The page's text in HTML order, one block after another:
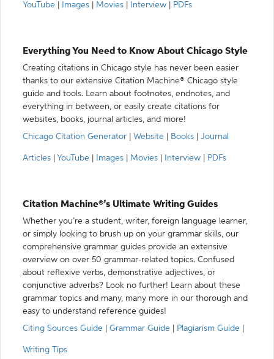
YouTube Images Movies Interview PDFs
Everything You Need to Know About Chicago Style
Creating citations in Chicago style has never been easier
thanks to our extensive Citation Machine® Chicago style
guide and tools. Learn about footnotes, endnotes, and
everything in between, or easily create citations for
websites, books, journal articles, and more!
Chicago Citation Generator
Website Books Journal
Articles YouTube Images Movies Interview PDFs
Citation Machine®’s Ultimate Writing Guides
Whether you’re a student, writer, foreign language learner,
or simply looking to brush up on your grammar skills, our
comprehensive grammar guides provide an extensive
overview on over 50 grammar-related topics. Confused
about reflexive verbs, demonstrative adjectives, or
conjunctive adverbs? Look no further! Learn about these
grammar topics and many, many more in our thorough and
easy to understand reference guides!
Citing Sources Guide
Grammar Guide Plagiarism Guide
Writing Tips